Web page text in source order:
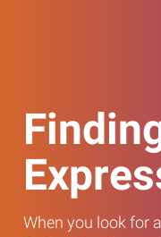
When you look for